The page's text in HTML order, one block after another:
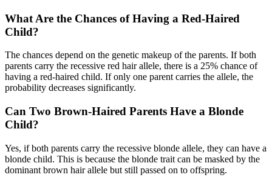
What Are the Chances of Having a Red-Haired
Child?
The chances depend on the genetic makeup of the parents. If both
parents carry the recessive red hair allele, there is a 25% chance of
having a red-haired child. If only one parent carries the allele, the
probability decreases significantly.
Can Two Brown-Haired Parents Have a Blonde
Child?
Yes, if both parents carry the recessive blonde allele, they can have a
blonde child. This is because the blonde trait can be masked by the
dominant brown hair allele but still passed on to offspring.